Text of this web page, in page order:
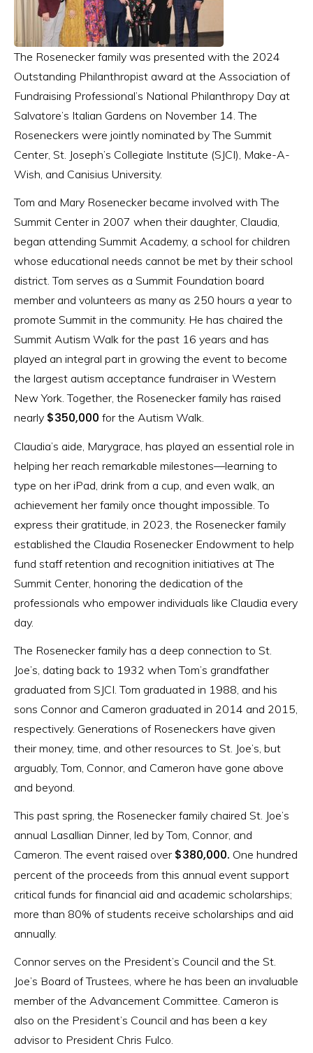
The Rosenecker family was presented with the 2024
Outstanding Philanthropist award at the Association of
Fundraising Professional’s National Philanthropy Day at
Salvatore’s Italian Gardens on November 14. The
Roseneckers were jointly nominated by The Summit
Center, St. Joseph’s Collegiate Institute (SJCI), Make-A-
Wish, and Canisius University.
Tom and Mary Rosenecker became involved with The
Summit Center in 2007 when their daughter, Claudia,
began attending Summit Academy, a school for children
whose educational needs cannot be met by their school
district. Tom serves as a Summit Foundation board
member and volunteers as many as 250 hours a year to
promote Summit in the community. He has chaired the
Summit Autism Walk for the past 16 years and has
played an integral part in growing the event to become
the largest autism acceptance fundraiser in Western
New York. Together, the Rosenecker family has raised
nearly $350,000 for the Autism Walk.
Claudia’s aide, Marygrace, has played an essential role in
helping her reach remarkable milestones—learning to
type on her iPad, drink from a cup, and even walk, an
achievement her family once thought impossible. To
express their gratitude, in 2023, the Rosenecker family
established the Claudia Rosenecker Endowment to help
fund staff retention and recognition initiatives at The
Summit Center, honoring the dedication of the
professionals who empower individuals like Claudia every
day.
The Rosenecker family has a deep connection to St.
Joe’s, dating back to 1932 when Tom’s grandfather
graduated from SJCI. Tom graduated in 1988, and his
sons Connor and Cameron graduated in 2014 and 2015,
respectively. Generations of Roseneckers have given
their money, time, and other resources to St. Joe’s, but
arguably, Tom, Connor, and Cameron have gone above
and beyond.
This past spring, the Rosenecker family chaired St. Joe’s
annual Lasallian Dinner, led by Tom, Connor, and
Cameron. The event raised over $380,000. One hundred
percent of the proceeds from this annual event support
critical funds for financial aid and academic scholarships;
more than 80% of students receive scholarships and aid
annually.
Connor serves on the President’s Council and the St.
Joe’s Board of Trustees, where he has been an invaluable
member of the Advancement Committee. Cameron is
also on the President’s Council and has been a key
advisor to President Chris Fulco.